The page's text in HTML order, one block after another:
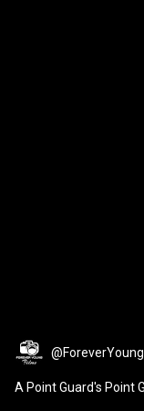
A Point Guard's Point